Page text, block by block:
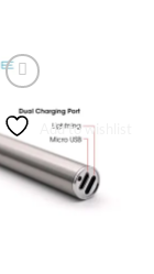
Add to wishlist